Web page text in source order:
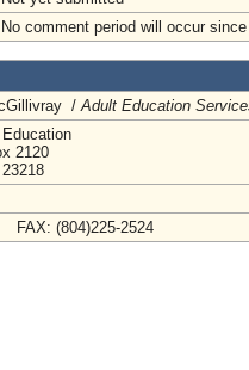
No comment period will occur
/ Adult Education
2120
FAX: (804)225-2524